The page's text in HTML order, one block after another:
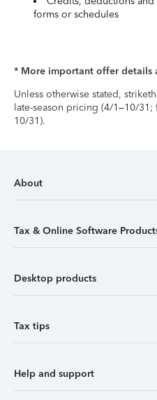
forms or schedules
* More important offer details
Unless otherwise stated,
late-season pricing (4/1–10/
10/31).
About
Tax & Online Software
Desktop products
Tax tips
Help and support